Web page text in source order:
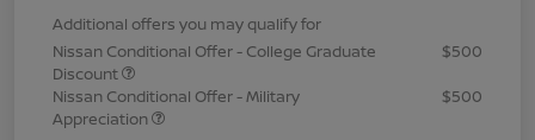
Additional offers you may qualify for
Nissan Conditional Offer - College Graduate
Discount
$500
Nissan Conditional Offer - Military
Appreciation
$500